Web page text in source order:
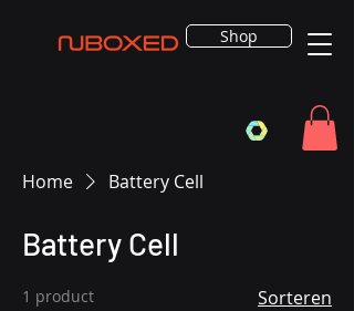
Shop
Home Battery Cell
Battery Cell
1 product Sorteren